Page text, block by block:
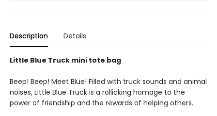
Description Details
Little Blue Truck mini tote bag
Beep! Beep! Meet Blue! Filled with truck sounds and animal
noises, Little Blue Truck is a rollicking homage to the
power of friendship and the rewards of helping others.